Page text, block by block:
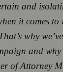
and
it comes
why
and why
of Attorney